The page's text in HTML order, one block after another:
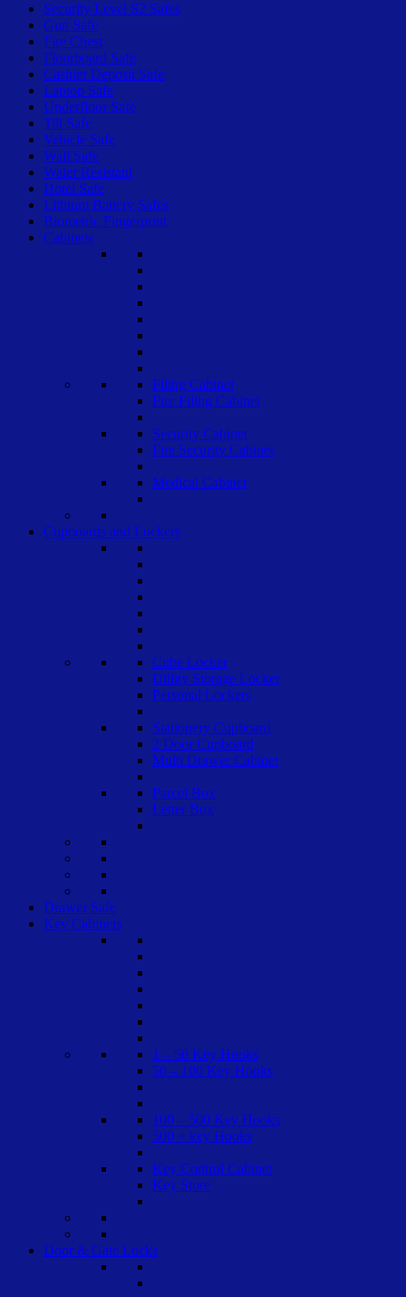
Security Level S2 Safes
Gun Safe
Fire Chest
Floorboard Safe
Cashier Deposit Safe
Laptop Safe
Underfloor Safe
Till Safe
Vehicle Safe
Wall Safe
Water Resistant
Hotel Safe
Lithium Battery Safes
Biometric Fingerprint
Cabinets
Filing Cabinet
Fire Filing Cabinet
Security Cabinet
Fire Security Cabinet
Medical Cabinet
Cupboards and Lockers
Cube Locker
Utility Storage Locker
Personal Lockers
Stationery Cupboard
2 Door Cupboard
Multi Drawer Cabinet
Parcel Box
Letter Box
Drawer Safe
Key Cabinets
1 – 50 Key Hooks
50 – 100 Key Hooks
100 – 500 Key Hooks
500 + key Hooks
Key Control Cabinet
Key Store
Door & Gate Locks